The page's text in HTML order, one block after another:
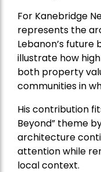
For Kanebridge
represents the
Lebanon’s future
illustrate how
both property
communities in
His contribution
Beyond” theme
architecture
attention while
local context.